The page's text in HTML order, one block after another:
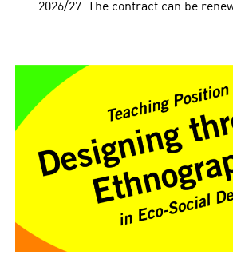
2026/27. The contract can be